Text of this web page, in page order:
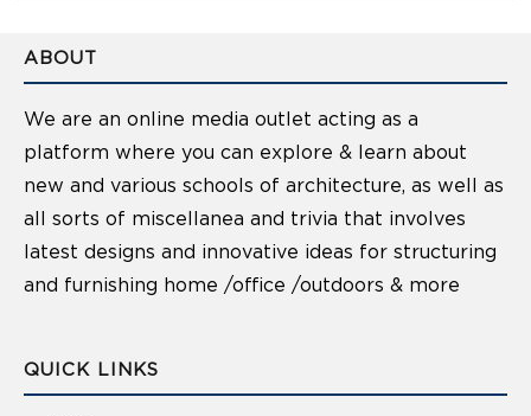
ABOUT
We are an online media outlet acting as a
platform where you can explore & learn about
new and various schools of architecture, as well as
all sorts of miscellanea and trivia that involves
latest designs and innovative ideas for structuring
and furnishing home /office /outdoors & more
QUICK LINKS